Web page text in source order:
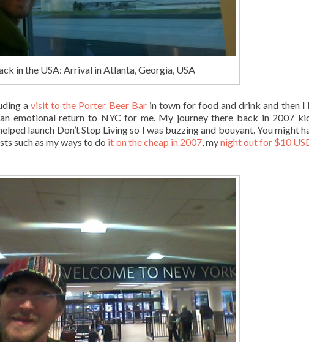
in the USA: Arrival in Atlanta, Georgia, USA
avisit to the Porter Beer Barin town for food and drink and then I
emotional return to NYC for me. My journey there back in 2007
launch Don’t Stop Living so I was buzzing and bouyant. You might
such as my ways to do it on the cheap in 2007, mynight out for $10